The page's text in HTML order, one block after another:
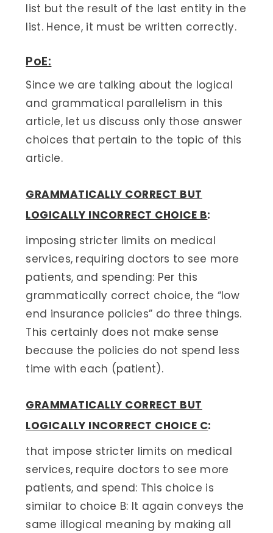
list but the result of the last entity in the
list. Hence, it must be written correctly.
PoE:
Since we are talking about the logical
and grammatical parallelism in this
article, let us discuss only those answer
choices that pertain to the topic of this
article.
GRAMMATICALLY CORRECT BUT
LOGICALLY INCORRECT CHOICE B:
imposing stricter limits on medical
services, requiring doctors to see more
patients, and spending: Per this
grammatically correct choice, the “low
end insurance policies” do three things.
This certainly does not make sense
because the policies do not spend less
time with each (patient).
GRAMMATICALLY CORRECT BUT
LOGICALLY INCORRECT CHOICE C:
that impose stricter limits on medical
services, require doctors to see more
patients, and spend: This choice is
similar to choice B: It again conveys the
same illogical meaning by making all